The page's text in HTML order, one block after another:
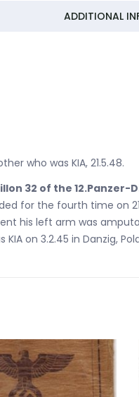
ADDITIONAL
who was KIA, 21.5.48.
32 of the 12.Panzer-
for the fourth time on
his left arm was
on 3.2.45 in Danzig,